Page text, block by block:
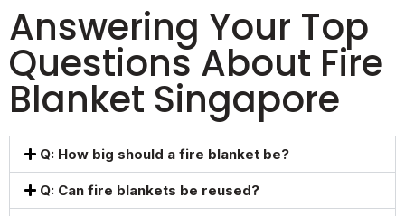
Answering Your Top
Questions About Fire
Blanket Singapore
Q: How big should a fire blanket be?
Q: Can fire blankets be reused?